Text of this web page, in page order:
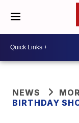
NEWS
BIRTHDAY